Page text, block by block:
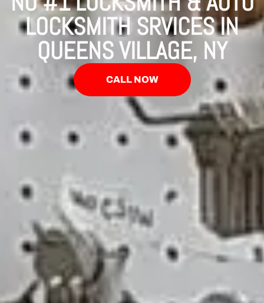
LOCKSMITH SRVICES IN
QUEENS VILLAGE, NY
CALL NOW